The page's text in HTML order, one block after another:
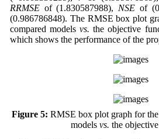
RRMSEof (1.830587988), NSE of
(0.986786848). The RMSE box plot
compared modelsvs. the objective
which shows the performance of the
Figure 5: RMSE box plot graph for the
models vs. the